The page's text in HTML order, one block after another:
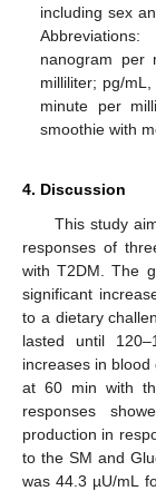
including sex
nanogram per
milliliter; pg/
minute per
smoothie with
4. Discussion
This study
responses of
with T2DM. The
significant
to a dietary
lasted until
increases in
at 60 min with
responses
production in
to the SM and
was 44.3 µU/mL